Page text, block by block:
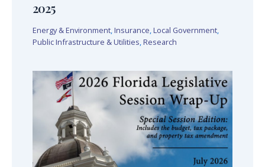
2025
Energy & Environment, Insurance, Local Government,
Public Infrastructure & Utilities, Research